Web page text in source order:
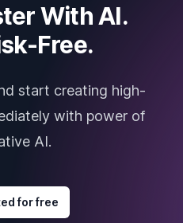
With AI.
Free.
start creating high-
with power of
AI.
for free